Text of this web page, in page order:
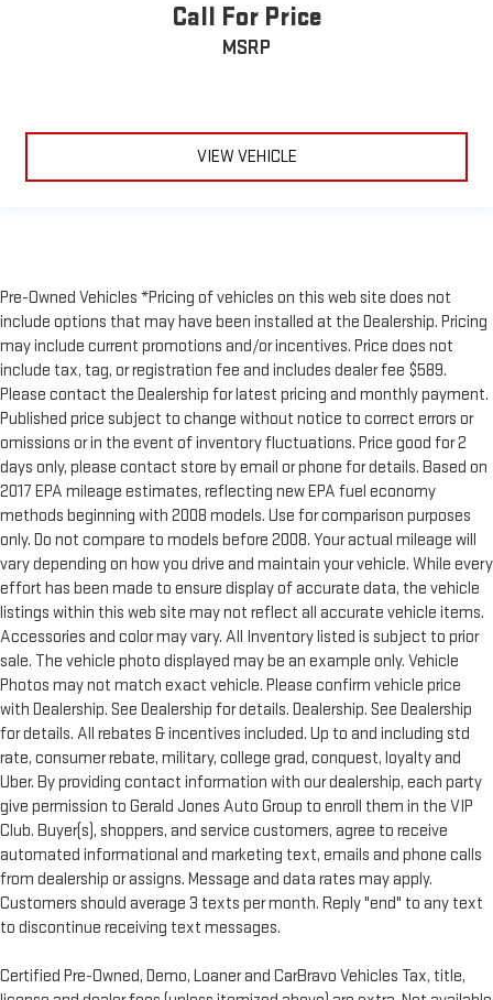
Call For Price
MSRP
VIEW VEHICLE
Pre-Owned Vehicles *Pricing of vehicles on this web site does not
include options that may have been installed at the Dealership. Pricing
may include current promotions and/or incentives. Price does not
include tax, tag, or registration fee and includes dealer fee $589.
Please contact the Dealership for latest pricing and monthly payment.
Published price subject to change without notice to correct errors or
omissions or in the event of inventory fluctuations. Price good for 2
days only, please contact store by email or phone for details. Based on
2017 EPA mileage estimates, reflecting new EPA fuel economy
methods beginning with 2008 models. Use for comparison purposes
only. Do not compare to models before 2008. Your actual mileage will
vary depending on how you drive and maintain your vehicle. While every
effort has been made to ensure display of accurate data, the vehicle
listings within this web site may not reflect all accurate vehicle items.
Accessories and color may vary. All Inventory listed is subject to prior
sale. The vehicle photo displayed may be an example only. Vehicle
Photos may not match exact vehicle. Please confirm vehicle price
with Dealership. See Dealership for details. Dealership. See Dealership
for details. All rebates & incentives included. Up to and including std
rate, consumer rebate, military, college grad, conquest, loyalty and
Uber. By providing contact information with our dealership, each party
give permission to Gerald Jones Auto Group to enroll them in the VIP
Club. Buyer(s), shoppers, and service customers, agree to receive
automated informational and marketing text, emails and phone calls
from dealership or assigns. Message and data rates may apply.
Customers should average 3 texts per month. Reply "end" to any text
to discontinue receiving text messages.
Certified Pre-Owned, Demo, Loaner and CarBravo Vehicles Tax, title,